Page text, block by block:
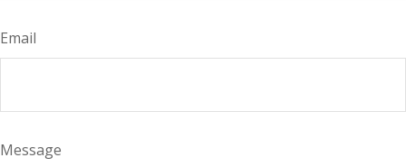
Email
Message